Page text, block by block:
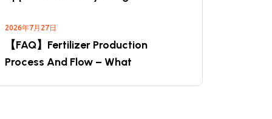
2026年7月27日
【FAQ】Fertilizer Production
Process And Flow – What